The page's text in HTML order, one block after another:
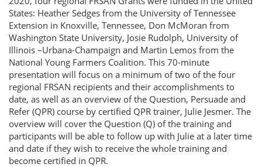
States: Heather Sedges from the University of Tennessee
Extension in Knoxville, Tennessee, Don McMoran from
Washington State University, Josie Rudolph, University of
Illinois –Urbana-Champaign and Martin Lemos from the
National Young Farmers Coalition. This 70-minute
presentation will focus on a minimum of two of the four
regional FRSAN recipients and their accomplishments to
date, as well as an overview of the Question, Persuade and
Refer (QPR) course by certified QPR trainer, Julie Jesmer. The
overview will cover the Question (Q) of the training and
participants will be able to follow up with Julie at a later time
and date if they wish to receive the whole training and
become certified in QPR.